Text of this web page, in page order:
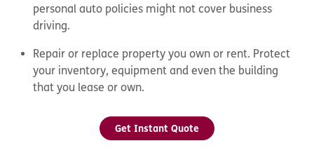
personal auto policies might not cover business
driving.
Repair or replace property you own or rent. Protect
your inventory, equipment and even the building
that you lease or own.
Get Instant Quote